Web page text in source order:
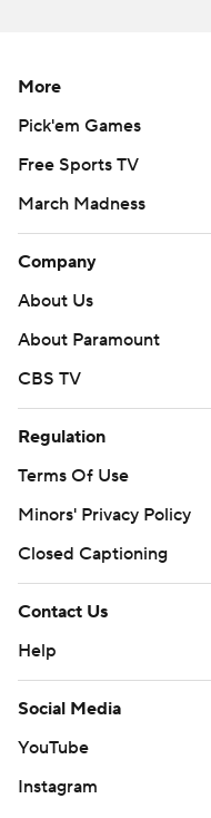
Copyright 2026
commercial use or
strictly prohibited.
More
Pick'em Games
Free Sports TV
March Madness
Company
About Us
About Paramount
CBS TV
Regulation
Terms Of Use
Minors' Privacy Policy
Closed Captioning
Contact Us
Help
Social Media
YouTube
Instagram